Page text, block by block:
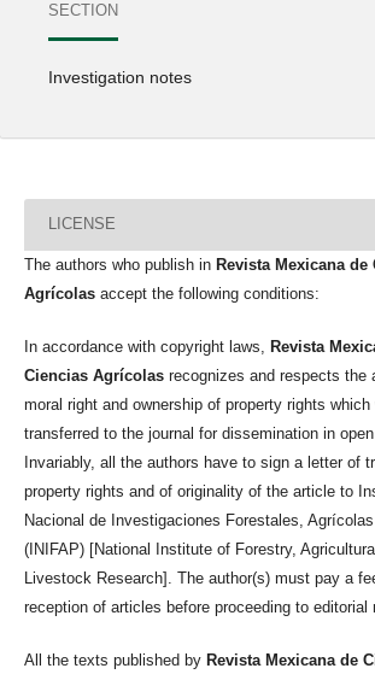
SECTION
Investigation notes
LICENSE
The authors who publish in Revista Mexicana de
Agrícolas accept the following conditions:
In accordance with copyright laws,
Revista
Ciencias Agrícolas recognizes and respects the
moral right and ownership of property rights which
transferred to the journal for dissemination in open
Invariably, all the authors have to sign a letter of
property rights and of originality of the article to
Nacional de Investigaciones Forestales,
(INIFAP) [National Institute of Forestry,
Livestock Research]. The author(s) must pay a
reception of articles before proceeding to
All the texts published by Revista Mexicana de